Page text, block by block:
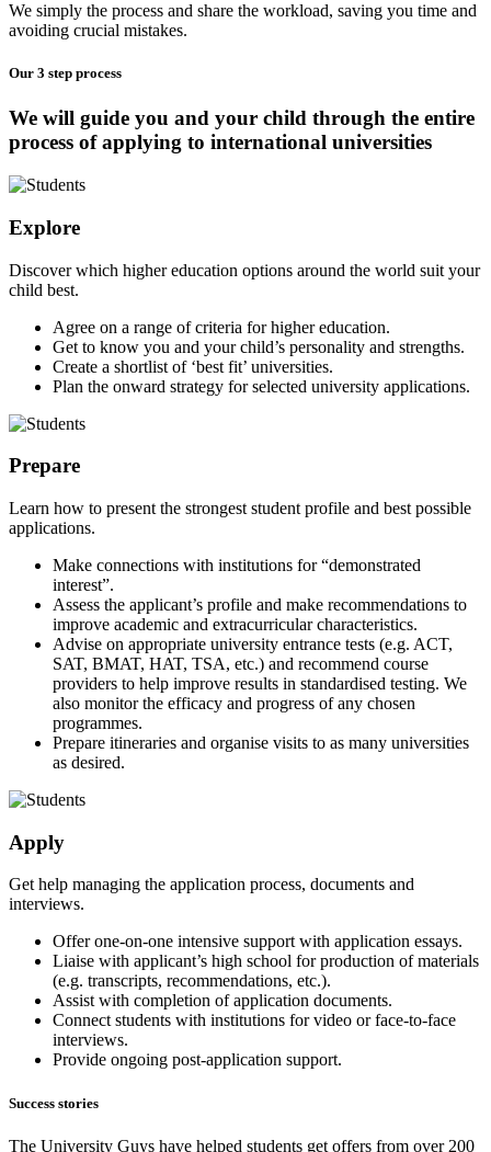
We simply the process and share the workload, saving you time and
avoiding crucial mistakes.
Our 3 step process
We will guide you and your child through the entire
process of applying to international universities
Explore
Discover which higher education options around the world suit your
child best.
Agree on a range of criteria for higher education.
Get to know you and your child’s personality and strengths.
Create a shortlist of ‘best fit’ universities.
Plan the onward strategy for selected university applications.
Prepare
Learn how to present the strongest student profile and best possible
applications.
Make connections with institutions for “demonstrated
interest”.
Assess the applicant’s profile and make recommendations to
improve academic and extracurricular characteristics.
Advise on appropriate university entrance tests (e.g. ACT,
SAT, BMAT, HAT, TSA, etc.) and recommend course
providers to help improve results in standardised testing. We
also monitor the efficacy and progress of any chosen
programmes.
Prepare itineraries and organise visits to as many universities
as desired.
Apply
Get help managing the application process, documents and
interviews.
Offer one-on-one intensive support with application essays.
Liaise with applicant’s high school for production of materials
(e.g. transcripts, recommendations, etc.).
Assist with completion of application documents.
Connect students with institutions for video or face-to-face
interviews.
Provide ongoing post-application support.
Success stories
The University Guys have helped students get offers from over 200